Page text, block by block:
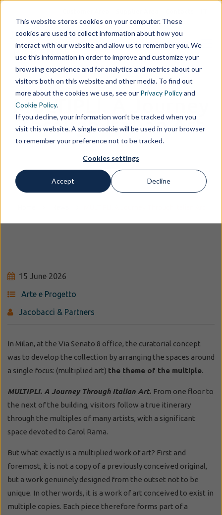
This website stores cookies on your computer. These
cookies are used to collect information about how you
interact with our website and allow us to remember you. We
use this information in order to improve and customize your
browsing experience and for analytics and metrics about our
visitors both on this website and other media. To find out
more about the cookies we use, see our Privacy Policyand
Cookie Policy.
If you decline, your information won’t be tracked when you
visit this website. A single cookie will be used in your browser
to remember your preference not to be tracked.
Cookies settings
Accept Decline
MULTIPLI. A Journey
Through Italian Art
15 June 2026
Arte e Progetto
Jacobacci & Partners
In Milan, at the Via Senato 8 office, the curatorial concept
was to develop the collection by arranging the spaces around
a single focus: (multiplied art) the theme of the multiple.
MULTIPLI. A Journey Through Italian Art. From one floor to
the next of the building, visitors follow a true itinerary
through the multiples of many artists, with a significant
space devoted to Carol Rama.
But what exactly is a multiplied work of art? First and
foremost, it is not a copy of a previously conceived original,
but a work genuinely designed from the outset not to be
unique. In other words, it is a work of art conceived to exist in
multiple copies. Each piece therefore forms part of a